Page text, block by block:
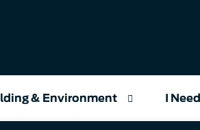
& Environment I Need